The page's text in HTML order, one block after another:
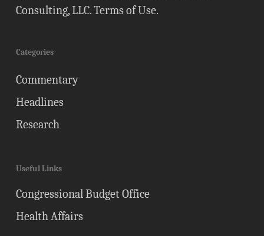
Consulting, LLC.Terms of Use.
Categories
Commentary
Headlines
Research
Useful Links
Congressional Budget Office
Health Affairs